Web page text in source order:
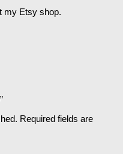
my Etsy shop.
Required fields are